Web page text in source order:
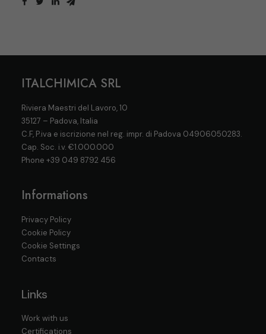
ITALCHIMICA SRL
Riviera Maestri del Lavoro, 10
35127 – Padova, Italia
C.F, P.iva e iscrizione nel reg. impr. di Padova 04906050283.
Cap. Soc. i.v. €1.000.000
Phone +39 049 8792 456
Informations
Privacy Policy
Cookie Policy
Cookie Settings
Contacts
Links
Work with us
Certifications